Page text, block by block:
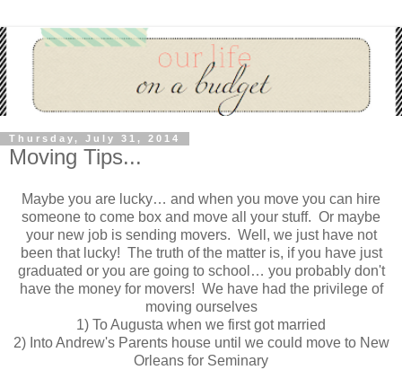
Thursday, July 31, 2014
Moving Tips...
Maybe you are lucky… and when you move you can hire
someone to come box and move all your stuff. Or maybe
your new job is sending movers. Well, we just have not
been that lucky! The truth of the matter is, if you have just
graduated or you are going to school… you probably don't
have the money for movers! We have had the privilege of
moving ourselves
1) To Augusta when we first got married
2) Into Andrew's Parents house until we could move to New
Orleans for Seminary